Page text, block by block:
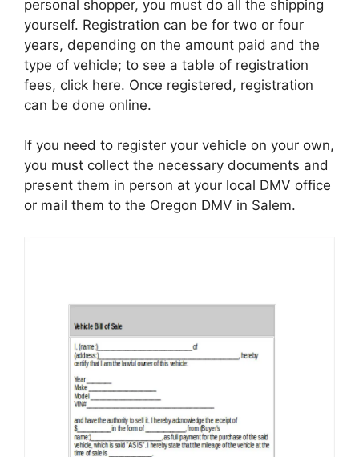
personal shopper, you must do all the shipping
yourself. Registration can be for two or four
years, depending on the amount paid and the
type of vehicle; to see a table of registration
fees, click here. Once registered, registration
can be done online.
If you need to register your vehicle on your own,
you must collect the necessary documents and
present them in person at your local DMV office
or mail them to the Oregon DMV in Salem.